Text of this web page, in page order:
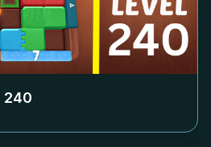
240